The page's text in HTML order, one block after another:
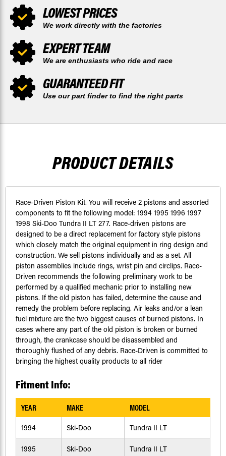
LOWEST PRICES
We work directly with the factories
EXPERT TEAM
We are enthusiasts who ride and race
GUARANTEED FIT
Use our part finder to find the right parts
PRODUCT DETAILS
Race-Driven Piston Kit. You will receive 2 pistons and assorted
components to fit the following model: 1994 1995 1996 1997
1998 Ski-Doo Tundra II LT 277. Race-driven pistons are
designed to be a direct replacement for factory style pistons
which closely match the original equipment in ring design and
construction. We sell pistons individually and as a set. All
piston assemblies include rings, wrist pin and circlips. Race-
Driven recommends the following preliminary work to be
performed by a qualified mechanic prior to installing new
pistons. If the old piston has failed, determine the cause and
remedy the problem before replacing. Air leaks and/or a lean
fuel mixture are the two biggest causes of burned pistons. In
cases where any part of the old piston is broken or burned
through, the crankcase should be disassembled and
thoroughly flushed of any debris. Race-Driven is committed to
bringing the highest quality products to all rider
Fitment Info:
YEAR MAKE MODEL
1994 Ski-Doo Tundra II LT
1995 Ski-Doo Tundra II LT